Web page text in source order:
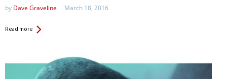
by Dave Graveline March 18, 2016
Read more